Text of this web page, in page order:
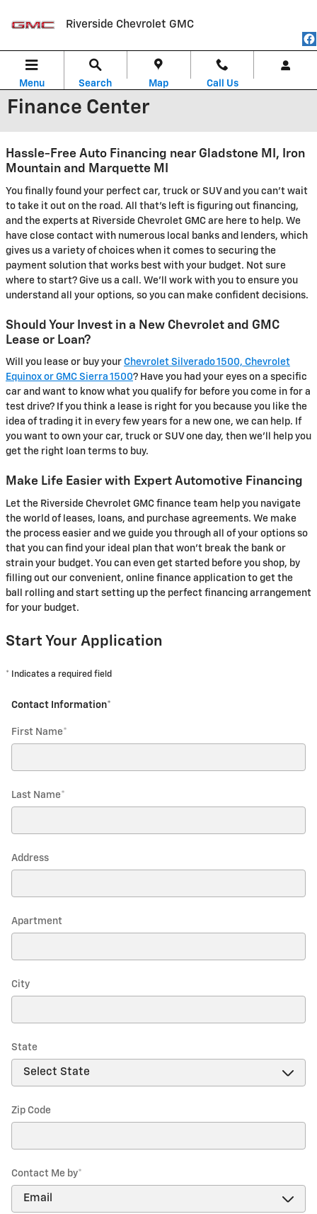
Riverside Chevrolet GMC
Menu Search Map Call Us
Finance Center
Hassle-Free Auto Financing near Gladstone MI, Iron
Mountain and Marquette MI
You finally found your perfect car, truck or SUV and you can't wait
to take it out on the road. All that's left is figuring out financing,
and the experts at Riverside Chevrolet GMC are here to help. We
have close contact with numerous local banks and lenders, which
gives us a variety of choices when it comes to securing the
payment solution that works best with your budget. Not sure
where to start? Give us a call. We'll work with you to ensure you
understand all your options, so you can make confident decisions.
Should Your Invest in a New Chevrolet and GMC
Lease or Loan?
Will you lease or buy your Chevrolet Silverado 1500, Chevrolet
Equinox or GMC Sierra 1500? Have you had your eyes on a specific
car and want to know what you qualify for before you come in for a
test drive? If you think a lease is right for you because you like the
idea of trading it in every few years for a new one, we can help. If
you want to own your car, truck or SUV one day, then we'll help you
get the right loan terms to buy.
Make Life Easier with Expert Automotive Financing
Let the Riverside Chevrolet GMC finance team help you navigate
the world of leases, loans, and purchase agreements. We make
the process easier and we guide you through all of your options so
that you can find your ideal plan that won't break the bank or
strain your budget. You can even get started before you shop, by
filling out our convenient, online finance application to get the
ball rolling and start setting up the perfect financing arrangement
for your budget.
Start Your Application
* Indicates a required field
Contact Information*
First Name*
Last Name*
Address
Apartment
City
State
Zip Code
Contact Me by*